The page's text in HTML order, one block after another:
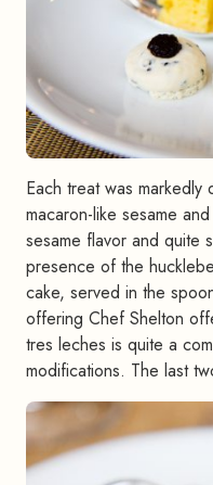
Each treat was
macaron-like sesame
sesame flavor and quite
presence of the
cake, served in the
offering Chef Shelton
tres leches is quite a
modifications. The last